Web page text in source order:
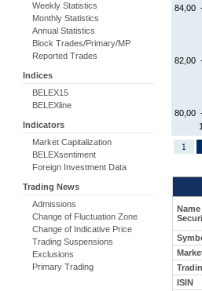
Weekly Statistics
Monthly Statistics
Annual Statistics
Block Trades/Primary/MP
Reported Trades
Indices
BELEX15
BELEXline
Indicators
Market Capitalization
BELEXsentiment
Foreign Investment Data
Trading News
Admissions
Change of Fluctuation Zone
Change of Indicative Price
Trading Suspensions
Exclusions
Primary Trading
80,00
82,00
84,00
ISIN